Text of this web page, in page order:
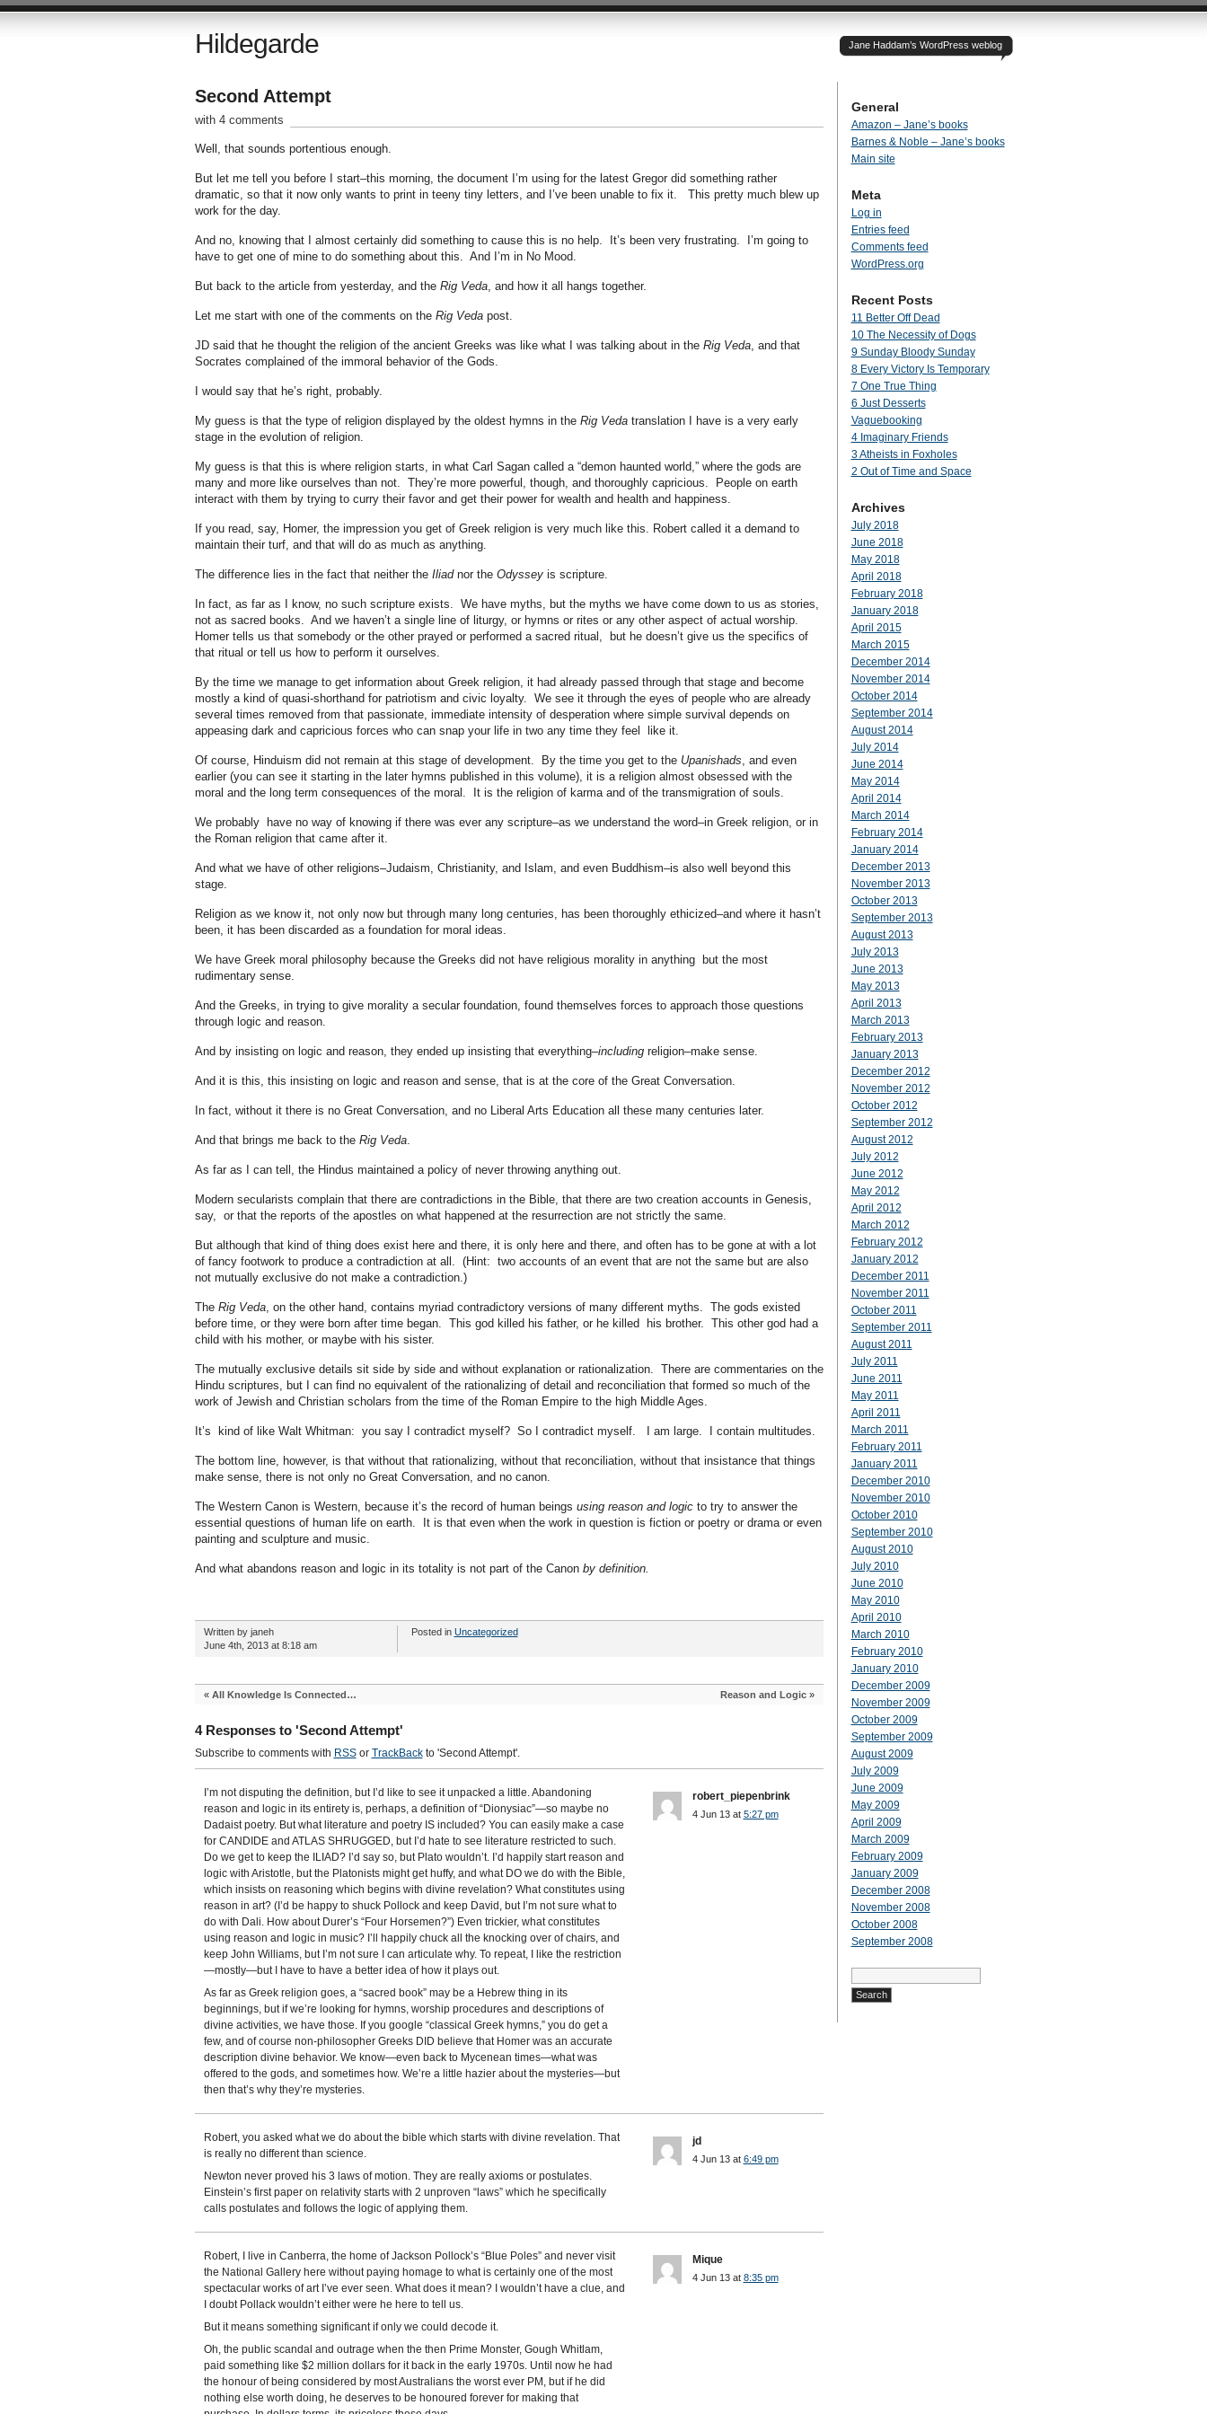
Hildegarde Jane Haddam’s WordPress weblog
Second Attempt
with 4 comments
Well, that sounds portentious enough.
But let me tell you before I start–this morning, the document I’m using for the latest Gregor did something rather
dramatic, so that it now only wants to print in teeny tiny letters, and I’ve been unable to fix it. This pretty much blew up
work for the day.
And no, knowing that I almost certainly did something to cause this is no help. It’s been very frustrating. I’m going to
have to get one of mine to do something about this. And I’m in No Mood.
But back to the article from yesterday, and the Rig Veda, and how it all hangs together.
Let me start with one of the comments on the Rig Veda post.
JD said that he thought the religion of the ancient Greeks was like what I was talking about in the Rig Veda, and that
Socrates complained of the immoral behavior of the Gods.
I would say that he’s right, probably.
My guess is that the type of religion displayed by the oldest hymns in the Rig Vedatranslation I have is a very early
stage in the evolution of religion.
My guess is that this is where religion starts, in what Carl Sagan called a “demon haunted world,” where the gods are
many and more like ourselves than not. They’re more powerful, though, and thoroughly capricious. People on earth
interact with them by trying to curry their favor and get their power for wealth and health and happiness.
If you read, say, Homer, the impression you get of Greek religion is very much like this. Robert called it a demand to
maintain their turf, and that will do as much as anything.
The difference lies in the fact that neither the Iliad nor the Odyssey is scripture.
In fact, as far as I know, no such scripture exists. We have myths, but the myths we have come down to us as stories,
not as sacred books. And we haven’t a single line of liturgy, or hymns or rites or any other aspect of actual worship.
Homer tells us that somebody or the other prayed or performed a sacred ritual, but he doesn’t give us the specifics of
that ritual or tell us how to perform it ourselves.
By the time we manage to get information about Greek religion, it had already passed through that stage and become
mostly a kind of quasi-shorthand for patriotism and civic loyalty. We see it through the eyes of people who are already
several times removed from that passionate, immediate intensity of desperation where simple survival depends on
appeasing dark and capricious forces who can snap your life in two any time they feel like it.
Of course, Hinduism did not remain at this stage of development. By the time you get to the Upanishads, and even
earlier (you can see it starting in the later hymns published in this volume), it is a religion almost obsessed with the
moral and the long term consequences of the moral. It is the religion of karma and of the transmigration of souls.
We probably have no way of knowing if there was ever any scripture–as we understand the word–in Greek religion, or in
the Roman religion that came after it.
And what we have of other religions–Judaism, Christianity, and Islam, and even Buddhism–is also well beyond this
stage.
Religion as we know it, not only now but through many long centuries, has been thoroughly ethicized–and where it hasn’t
been, it has been discarded as a foundation for moral ideas.
We have Greek moral philosophy because the Greeks did not have religious morality in anything but the most
rudimentary sense.
And the Greeks, in trying to give morality a secular foundation, found themselves forces to approach those questions
through logic and reason.
And by insisting on logic and reason, they ended up insisting that everything–including religion–make sense.
And it is this, this insisting on logic and reason and sense, that is at the core of the Great Conversation.
In fact, without it there is no Great Conversation, and no Liberal Arts Education all these many centuries later.
And that brings me back to the Rig Veda.
As far as I can tell, the Hindus maintained a policy of never throwing anything out.
Modern secularists complain that there are contradictions in the Bible, that there are two creation accounts in Genesis,
say, or that the reports of the apostles on what happened at the resurrection are not strictly the same.
But although that kind of thing does exist here and there, it is only here and there, and often has to be gone at with a lot
of fancy footwork to produce a contradiction at all. (Hint: two accounts of an event that are not the same but are also
not mutually exclusive do not make a contradiction.)
The Rig Veda, on the other hand, contains myriad contradictory versions of many different myths. The gods existed
before time, or they were born after time began. This god killed his father, or he killed his brother. This other god had a
child with his mother, or maybe with his sister.
The mutually exclusive details sit side by side and without explanation or rationalization. There are commentaries on the
Hindu scriptures, but I can find no equivalent of the rationalizing of detail and reconciliation that formed so much of the
work of Jewish and Christian scholars from the time of the Roman Empire to the high Middle Ages.
It’s kind of like Walt Whitman: you say I contradict myself? So I contradict myself. I am large. I contain multitudes.
The bottom line, however, is that without that rationalizing, without that reconciliation, without that insistance that things
make sense, there is not only no Great Conversation, and no canon.
The Western Canon is Western, because it’s the record of human beings using reason and logicto try to answer the
essential questions of human life on earth. It is that even when the work in question is fiction or poetry or drama or even
painting and sculpture and music.
And what abandons reason and logic in its totality is not part of the Canon by definition.
Written by janeh
June 4th, 2013 at 8:18 am
Posted in Uncategorized
« All Knowledge Is Connected… Reason and Logic»
4 Responses to 'Second Attempt'
Subscribe to comments with RSSor TrackBackto 'Second Attempt'.
I’m not disputing the definition, but I’d like to see it unpacked a little. Abandoning
reason and logic in its entirety is, perhaps, a definition of “Dionysiac”—so maybe no
Dadaist poetry. But what literature and poetry IS included? You can easily make a case
for CANDIDE and ATLAS SHRUGGED, but I’d hate to see literature restricted to such.
Do we get to keep the ILIAD? I’d say so, but Plato wouldn’t. I’d happily start reason and
logic with Aristotle, but the Platonists might get huffy, and what DO we do with the Bible,
which insists on reasoning which begins with divine revelation? What constitutes using
reason in art? (I’d be happy to shuck Pollock and keep David, but I’m not sure what to
do with Dali. How about Durer’s “Four Horsemen?”) Even trickier, what constitutes
using reason and logic in music? I’ll happily chuck all the knocking over of chairs, and
keep John Williams, but I’m not sure I can articulate why. To repeat, I like the restriction
—mostly—but I have to have a better idea of how it plays out.
As far as Greek religion goes, a “sacred book” may be a Hebrew thing in its
beginnings, but if we’re looking for hymns, worship procedures and descriptions of
divine activities, we have those. If you google “classical Greek hymns,” you do get a
few, and of course non-philosopher Greeks DID believe that Homer was an accurate
description divine behavior. We know—even back to Mycenean times—what was
offered to the gods, and sometimes how. We’re a little hazier about the mysteries—but
then that’s why they’re mysteries.
robert_piepenbrink
4 Jun 13 at 5:27 pm
Robert, you asked what we do about the bible which starts with divine revelation. That
is really no different than science.
Newton never proved his 3 laws of motion. They are really axioms or postulates.
Einstein’s first paper on relativity starts with 2 unproven “laws” which he specifically
calls postulates and follows the logic of applying them.
jd
4 Jun 13 at 6:49 pm
Robert, I live in Canberra, the home of Jackson Pollock’s “Blue Poles” and never visit
the National Gallery here without paying homage to what is certainly one of the most
spectacular works of art I’ve ever seen. What does it mean? I wouldn’t have a clue, and
I doubt Pollack wouldn’t either were he here to tell us.
But it means something significant if only we could decode it.
Oh, the public scandal and outrage when the then Prime Monster, Gough Whitlam,
paid something like $2 million dollars for it back in the early 1970s. Until now he had
the honour of being considered by most Australians the worst ever PM, but if he did
nothing else worth doing, he deserves to be honoured forever for making that
Mique
4 Jun 13 at 8:35 pm
General
Amazon – Jane’s books
Barnes & Noble – Jane’s books
Main site
Meta
Log in
Entries feed
Comments feed
WordPress.org
Recent Posts
11 Better Off Dead
10 The Necessity of Dogs
9 Sunday Bloody Sunday
8 Every Victory Is Temporary
7 One True Thing
6 Just Desserts
Vaguebooking
4 Imaginary Friends
3 Atheists in Foxholes
2 Out of Time and Space
Archives
July 2018
June 2018
May 2018
April 2018
February 2018
January 2018
April 2015
March 2015
December 2014
November 2014
October 2014
September 2014
August 2014
July 2014
June 2014
May 2014
April 2014
March 2014
February 2014
January 2014
December 2013
November 2013
October 2013
September 2013
August 2013
July 2013
June 2013
May 2013
April 2013
March 2013
February 2013
January 2013
December 2012
November 2012
October 2012
September 2012
August 2012
July 2012
June 2012
May 2012
April 2012
March 2012
February 2012
January 2012
December 2011
November 2011
October 2011
September 2011
August 2011
July 2011
June 2011
May 2011
April 2011
March 2011
February 2011
January 2011
December 2010
November 2010
October 2010
September 2010
August 2010
July 2010
June 2010
May 2010
April 2010
March 2010
February 2010
January 2010
December 2009
November 2009
October 2009
September 2009
August 2009
July 2009
June 2009
May 2009
April 2009
March 2009
February 2009
January 2009
December 2008
November 2008
October 2008
September 2008
Search
for: